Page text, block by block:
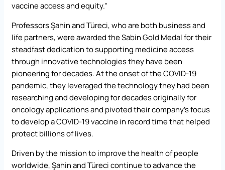
vaccine access and equity.”
Professors Şahin and Türeci, who are both business and
life partners, were awarded the Sabin Gold Medal for their
steadfast dedication to supporting medicine access
through innovative technologies they have been
pioneering for decades. At the onset of the COVID-19
pandemic, they leveraged the technology they had been
researching and developing for decades originally for
oncology applications and pivoted their company’s focus
to develop a COVID-19 vaccine in record time that helped
protect billions of lives.
Driven by the mission to improve the health of people
worldwide, Şahin and Türeci continue to advance the